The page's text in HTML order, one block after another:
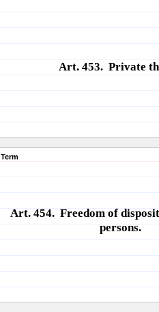
Art. 453. Private
Term
Art. 454. Freedom of
persons.